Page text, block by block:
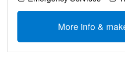
More info &